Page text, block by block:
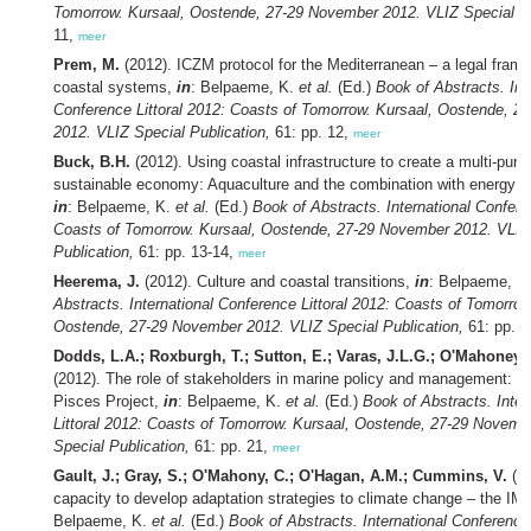
Tomorrow. Kursaal, Oostende, 27-29 November 2012. VLIZ Special
11, meer
Prem, M. (2012). ICZM protocol for the Mediterranean – a legal
coastal systems, in: Belpaeme, K. et al. (Ed.) Book of Abstracts.
Conference Littoral 2012: Coasts of Tomorrow. Kursaal, Oostende,
2012. VLIZ Special Publication, 61: pp. 12, meer
Buck, B.H. (2012). Using coastal infrastructure to create a multi-
sustainable economy: Aquaculture and the combination with energy
in: Belpaeme, K. et al. (Ed.) Book of Abstracts. International
Coasts of Tomorrow. Kursaal, Oostende, 27-29 November 2012.
Publication, 61: pp. 13-14, meer
Heerema, J. (2012). Culture and coastal transitions, in: Belpaeme,
Abstracts. International Conference Littoral 2012: Coasts of
Oostende, 27-29 November 2012. VLIZ Special Publication, 61: pp.
Dodds, L.A.; Roxburgh, T.; Sutton, E.; Varas, J.L.G.; O'Mahoney,
(2012). The role of stakeholders in marine policy and management:
Pisces Project, in: Belpaeme, K. et al. (Ed.) Book of Abstracts.
Littoral 2012: Coasts of Tomorrow. Kursaal, Oostende, 27-29
Special Publication, 61: pp. 21, meer
Gault, J.; Gray, S.; O'Mahony, C.; O'Hagan, A.M.; Cummins, V.
capacity to develop adaptation strategies to climate change – the
Belpaeme, K. et al. (Ed.) Book of Abstracts. International